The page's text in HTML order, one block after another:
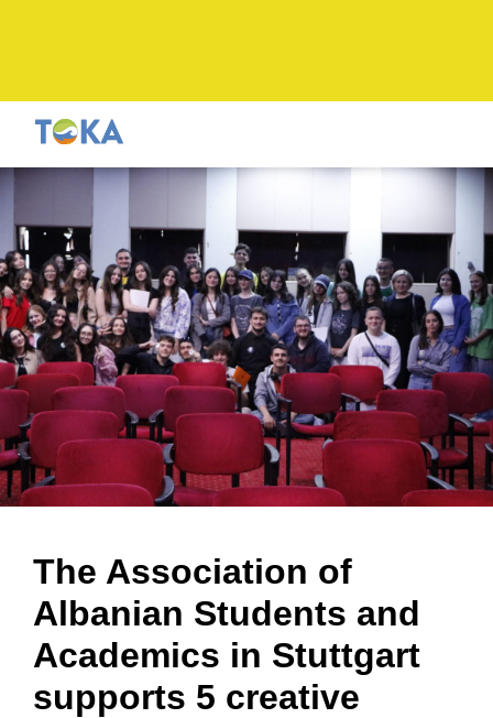
The Association of
Albanian Students and
Academics in Stuttgart
supports 5 creative